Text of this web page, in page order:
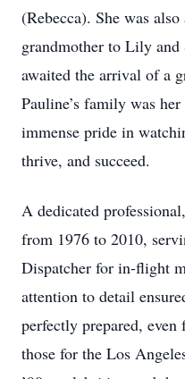
(Rebecca). She was
grandmother to Lily and
awaited the arrival of a
Pauline’s family was
immense pride in
thrive, and succeed.
A dedicated
from 1976 to 2010,
Dispatcher for in-flight
attention to detail
perfectly prepared,
those for the Los